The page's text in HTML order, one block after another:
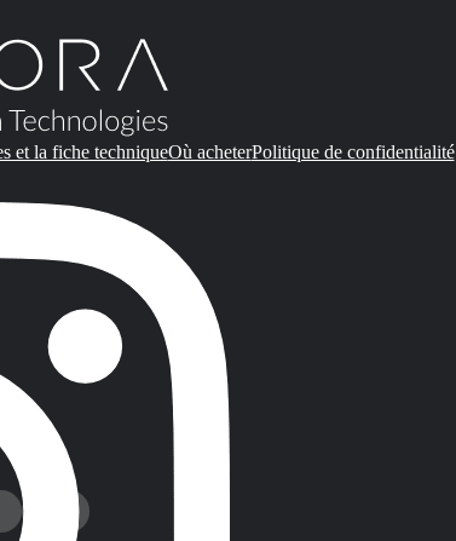
et la fiche techniqueOù acheterPolitique de confidentialité